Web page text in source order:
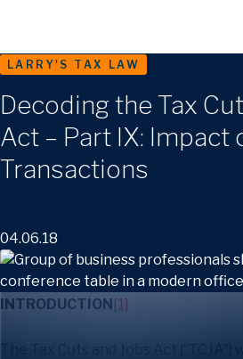
Search
Menu
LARRY'S TAX LAW
Decoding the Tax
Act – Part IX: Impact
Transactions
04.06.18
INTRODUCTION[1]
The Tax Cuts and Jobs Act (“TCJA”)